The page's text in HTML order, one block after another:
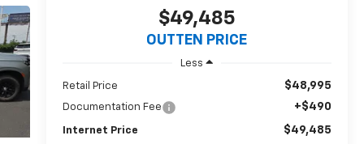
$49,485
OUTTEN PRICE
Less
Retail Price $48,995
Documentation Fee +$490
Internet Price $49,485